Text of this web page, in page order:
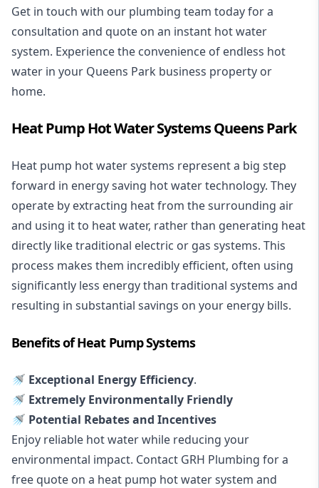
Get in touch with our plumbing team today for a
consultation and quote on an instant hot water
system. Experience the convenience of endless hot
water in your Queens Park business property or
home.
Heat Pump Hot Water Systems Queens Park
Heat pump hot water systems represent a big step
forward in energy saving hot water technology. They
operate by extracting heat from the surrounding air
and using it to heat water, rather than generating heat
directly like traditional electric or gas systems. This
process makes them incredibly efficient, often using
significantly less energy than traditional systems and
resulting in substantial savings on your energy bills.
Benefits of Heat Pump Systems
🚿 Exceptional Energy Efficiency.
🚿 Extremely Environmentally Friendly
🚿 Potential Rebates and Incentives
Enjoy reliable hot water while reducing your
environmental impact. Contact GRH Plumbing for a
free quote on a heat pump hot water system and